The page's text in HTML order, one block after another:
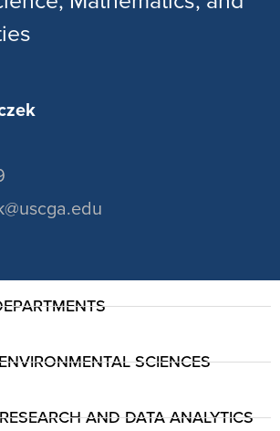
SCIENCES
AND DATA ANALYTICS